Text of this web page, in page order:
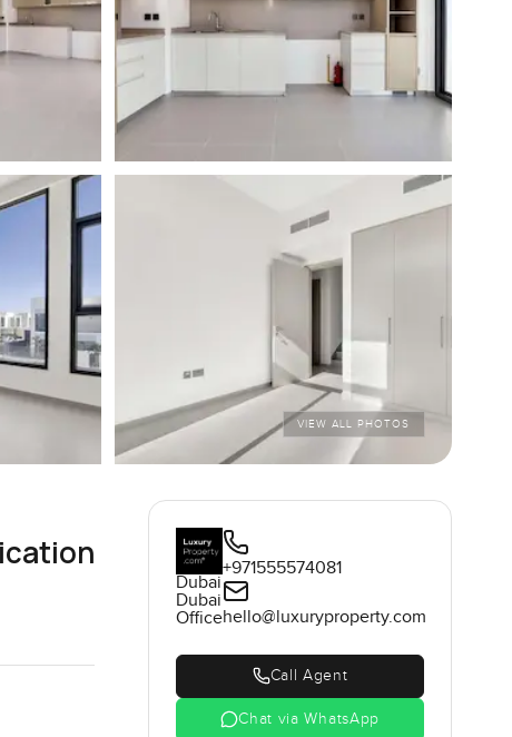
VIEW ALL PHOTOS
Dubai
Dubai
Office
+971555574081
hello@luxuryproperty.com
Call Agent
Chat via WhatsApp